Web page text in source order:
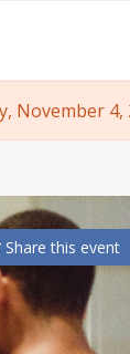
4,
Sharethis event